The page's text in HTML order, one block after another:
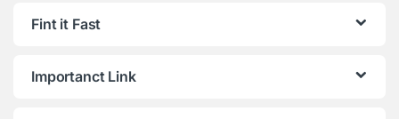
Fint it Fast
Importanct Link